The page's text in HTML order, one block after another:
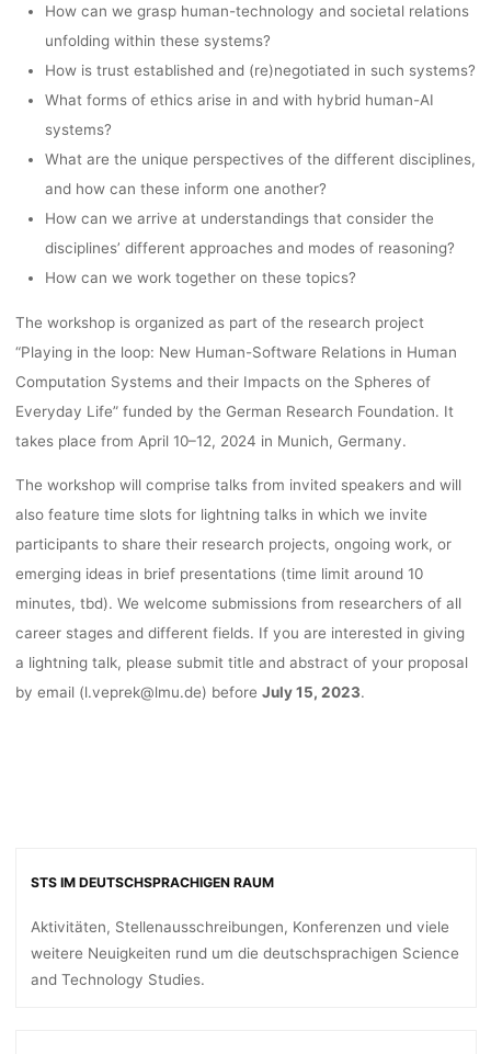
How can we grasp human-technology and societal relations
unfolding within these systems?
How is trust established and (re)negotiated in such systems?
What forms of ethics arise in and with hybrid human-AI
systems?
What are the unique perspectives of the different disciplines,
and how can these inform one another?
How can we arrive at understandings that consider the
disciplines’ different approaches and modes of reasoning?
How can we work together on these topics?
The workshop is organized as part of the research project
“Playing in the loop: New Human-Software Relations in Human
Computation Systems and their Impacts on the Spheres of
Everyday Life” funded by the German Research Foundation. It
takes place from April 10–12, 2024 in Munich, Germany.
The workshop will comprise talks from invited speakers and will
also feature time slots for lightning talks in which we invite
participants to share their research projects, ongoing work, or
emerging ideas in brief presentations (time limit around 10
minutes, tbd). We welcome submissions from researchers of all
career stages and different fields. If you are interested in giving
a lightning talk, please submit title and abstract of your proposal
by email (l.veprek@lmu.de) before July 15, 2023.
STS IM DEUTSCHSPRACHIGEN RAUM
Aktivitäten, Stellenausschreibungen, Konferenzen und viele
weitere Neuigkeiten rund um die deutschsprachigen Science
and Technology Studies.